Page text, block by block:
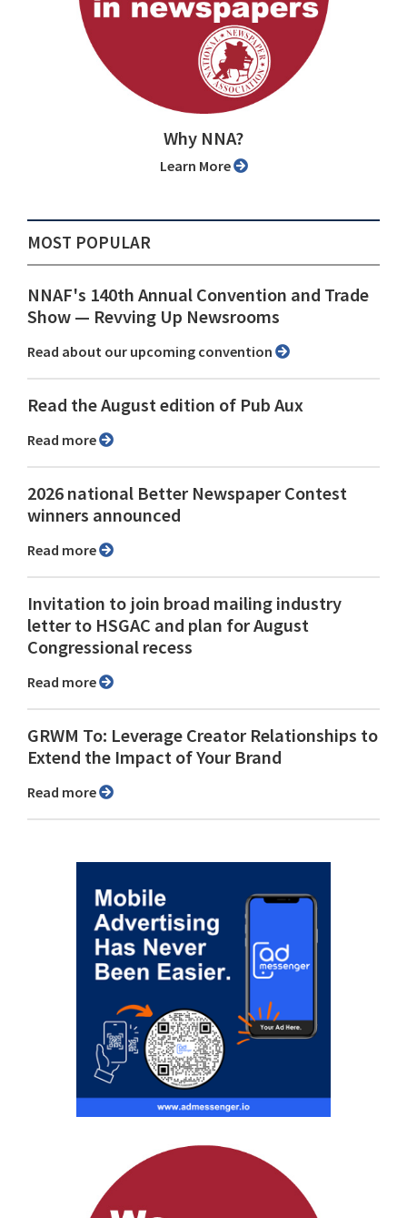
Why NNA?
Learn More
MOST POPULAR
NNAF's 140th Annual Convention and Trade
Show ⁠— Revving Up Newsrooms
Read about our upcoming convention
Read the August edition of Pub Aux
Read more
2026 national Better Newspaper Contest
winners announced
Read more
Invitation to join broad mailing industry
letter to HSGAC and plan for August
Congressional recess
Read more
GRWM To: Leverage Creator Relationships to
Extend the Impact of Your Brand
Read more